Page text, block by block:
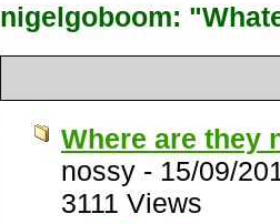
nigelgoboom:
Where are they
nossy - 15/09/
3111 Views